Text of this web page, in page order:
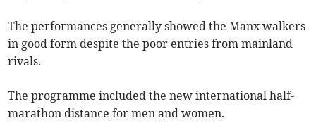
The performances generally showed the Manx walkers
in good form despite the poor entries from mainland
rivals.
The programme included the new international half-
marathon distance for men and women.